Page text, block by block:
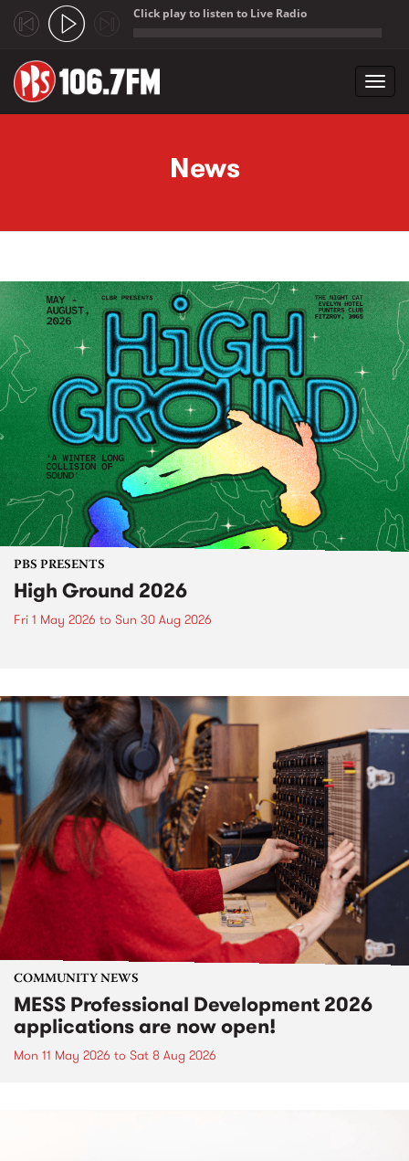
Click play to listen to Live Radio
News
PBS PRESENTS
High Ground 2026
Fri 1 May 2026 to Sun 30 Aug 2026
COMMUNITY NEWS
MESS Professional Development 2026
applications are now open!
Mon 11 May 2026 to Sat 8 Aug 2026